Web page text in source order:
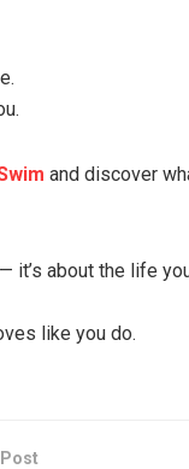
and discover
it’s about the life
like you do.